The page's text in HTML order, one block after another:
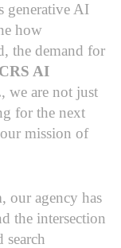
generative AI
how
the demand for
CRS AI
, we are not just
for the next
mission of
, our agency has
the intersection
search